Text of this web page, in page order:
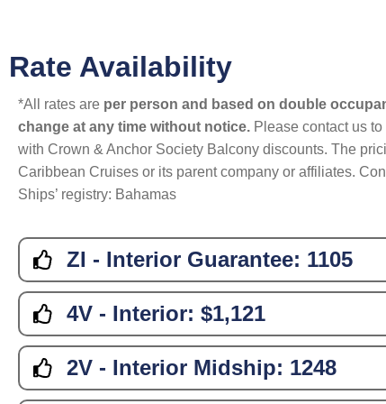
Rate Availability
*All rates are per person and based on double
change at any time without notice. Please contact us
with Crown & Anchor Society Balcony discounts. The
Caribbean Cruises or its parent company or affiliates.
Ships’ registry: Bahamas
ZI - Interior Guarantee: 1105
4V - Interior: $1,121
2V - Interior Midship: 1248